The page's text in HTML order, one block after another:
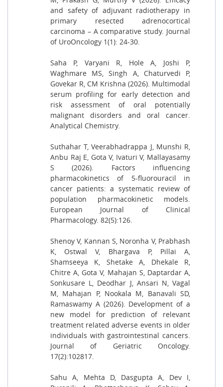
and safety of adjuvant radiotherapy in
primary resected adrenocortical
carcinoma – A comparative study. Journal
of UroOncology 1(1): 24-30.
Saha P, Varyani R, Hole A, Joshi P,
Waghmare MS, Singh A, Chaturvedi P,
Govekar R, CM Krishna (2026). Multimodal
serum profiling for early detection and
risk assessment of oral potentially
malignant disorders and oral cancer.
Analytical Chemistry.
Suthahar T, Veerabhadrappa J, Munshi R,
Anbu Raj E, Gota V, Ivaturi V, Mallayasamy
S (2026). Factors influencing
pharmacokinetics of 5-fluorouracil in
cancer patients: a systematic review of
population pharmacokinetic models.
European Journal of Clinical
Pharmacology. 82(5):126.
Shenoy V, Kannan S, Noronha V, Prabhash
K, Ostwal V, Bhargava P, Pillai A,
Shamseeya K, Shetake A, Dhekale R,
Chitre A, Gota V, Mahajan S, Daptardar A,
Sonkusare L, Deodhar J, Ansari N, Vagal
M, Mahajan P, Nookala M, Banavali SD,
Ramaswamy A (2026). Development of a
new model for prediction of relevant
treatment related adverse events in older
individuals with gastrointestinal cancers.
Journal of Geriatric Oncology.
17(2):102817.
Sahu A, Mehta D, Dasgupta A, Dev I,